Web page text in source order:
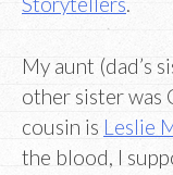
My aunt (dad’s
other sister was
cousin is Leslie
the blood, I